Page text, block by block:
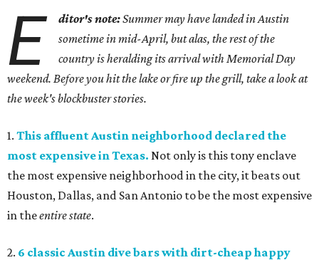
E ditor's note:Summer may have landed in Austin
sometime in mid-April, but alas, the rest of the
country is heralding its arrival with Memorial Day
weekend. Before you hit the lake or fire up the grill, take a look at
the week's blockbuster stories.
1. This affluent Austin neighborhood declared the
most expensive in Texas. Not only is this tony enclave
the most expensive neighborhood in the city, it beats out
Houston, Dallas, and San Antonio to be the most expensive
in theentire state.
2. 6 classic Austin dive bars with dirt-cheap happy